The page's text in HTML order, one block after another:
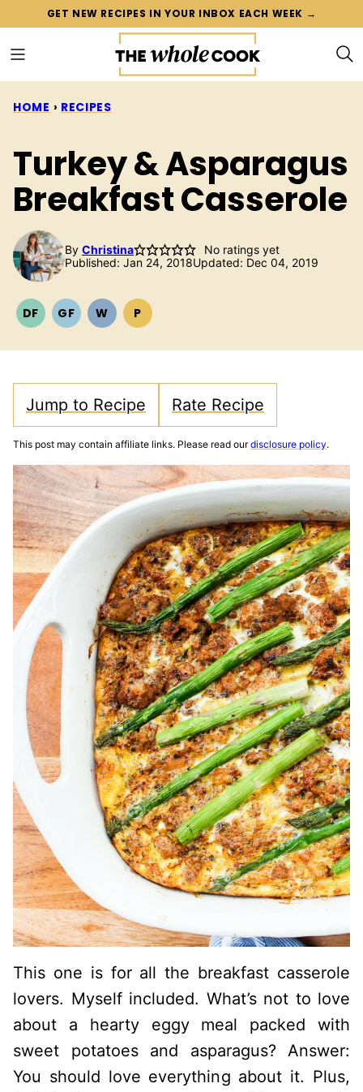
content
GET NEW RECIPES IN YOUR INBOX EACH WEEK →
HOME › RECIPES
Turkey & Asparagus
Breakfast Casserole
By Christina
No ratings yet
Published: Jan 24, 2018Updated: Dec 04, 2019
DFDAIRYGFGLUTEN
WWHOLE30
PPALEO
Jump to Recipe Rate Recipe
This post may contain affiliate links. Please read ourdisclosure policy.
This one is for all the breakfast casserole
lovers. Myself included. What’s not to love
about a hearty eggy meal packed with
sweet potatoes and asparagus? Answer:
You should love everything about it. Plus,